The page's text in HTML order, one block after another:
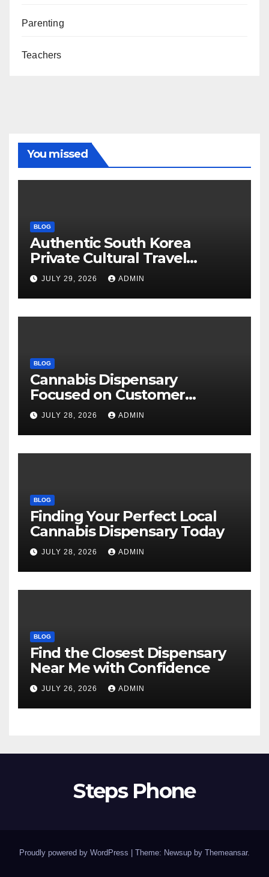
Parenting
Teachers
You missed
BLOG
Authentic South Korea
Private Cultural Travel
Experience
JULY 29, 2026 ADMIN
BLOG
Cannabis Dispensary
Focused on Customer
Satisfaction Daily
JULY 28, 2026 ADMIN
BLOG
Finding Your Perfect Local
Cannabis Dispensary Today
JULY 28, 2026 ADMIN
BLOG
Find the Closest Dispensary
Near Me with Confidence
JULY 26, 2026 ADMIN
Steps Phone
Proudly powered by WordPress Theme: Newsup by Themeansar.